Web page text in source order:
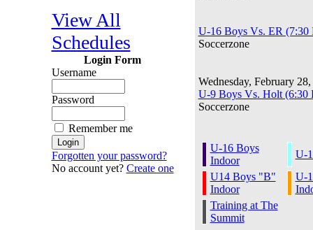
View All
Schedules
Login Form
Username
Password
Remember me
Forgotten your password?
No account yet? Create one
U-16 Boys Vs. ER (7:30
Soccerzone
Wednesday, February
U-9 Boys Vs. Holt (6:30
Soccerzone
U-16 Boys
Indoor
U-
U14 Boys "B"
Indoor
U-
Training at The
Summit